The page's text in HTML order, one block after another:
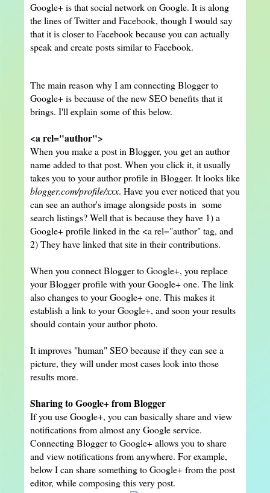
Google+ is that social network on Google. It is along
the lines of Twitter and Facebook, though I would say
that it is closer to Facebook because you can actually
speak and create posts similar to Facebook.
The main reason why I am connecting Blogger to
Google+ is because of the new SEO benefits that it
brings. I'll explain some of this below.
<a rel="author">
When you make a post in Blogger, you get an author
name added to that post. When you click it, it usually
takes you to your author profile in Blogger. It looks like
blogger.com/profile/xxx. Have you ever noticed that you
can see an author's image alongside posts in some
search listings? Well that is because they have 1) a
Google+ profile linked in the <a rel="author" tag, and
2) They have linked that site in their contributions.
When you connect Blogger to Google+, you replace
your Blogger profile with your Google+ one. The link
also changes to your Google+ one. This makes it
establish a link to your Google+, and soon your results
should contain your author photo.
It improves "human" SEO because if they can see a
picture, they will under most cases look into those
results more.
Sharing to Google+ from Blogger
If you use Google+, you can basically share and view
notifications from almost any Google service.
Connecting Blogger to Google+ allows you to share
and view notifications from anywhere. For example,
below I can share something to Google+ from the post
editor, while composing this very post.